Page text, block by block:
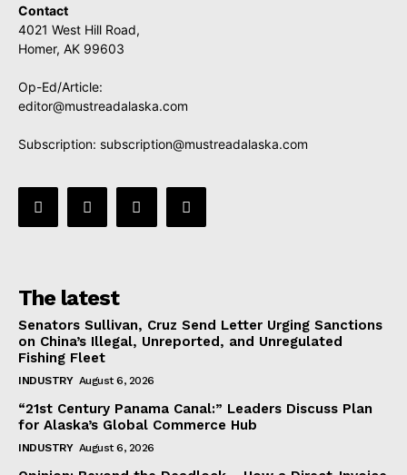
Contact
4021 West Hill Road,
Homer, AK 99603
Op-Ed/Article:
editor@mustreadalaska.com
Subscription: subscription@mustreadalaska.com
The latest
Senators Sullivan, Cruz Send Letter Urging Sanctions
on China’s Illegal, Unreported, and Unregulated
Fishing Fleet
INDUSTRY August 6, 2026
“21st Century Panama Canal:” Leaders Discuss Plan
for Alaska’s Global Commerce Hub
INDUSTRY August 6, 2026